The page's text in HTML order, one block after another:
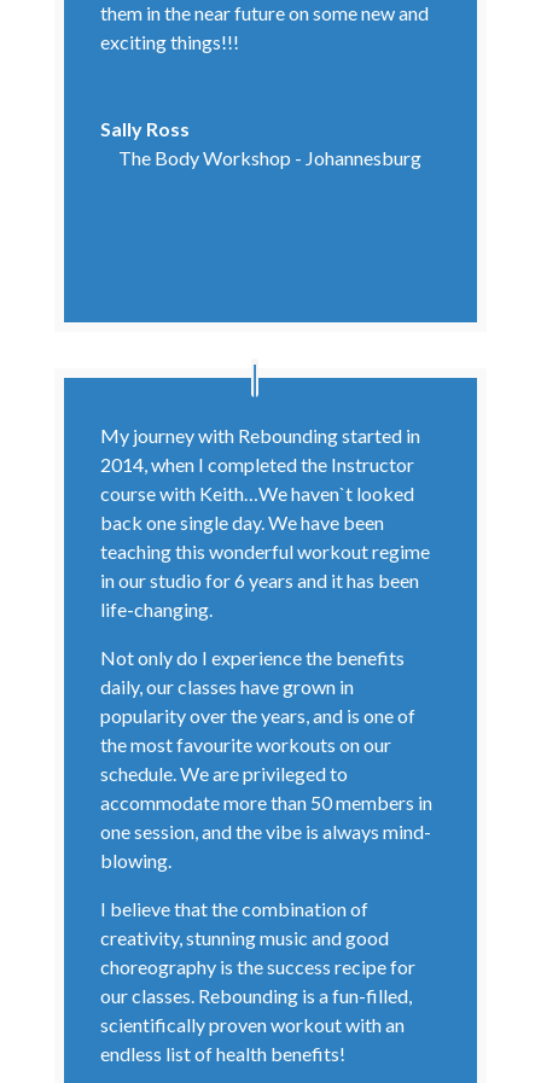
them in the near future on some new and
exciting things!!!
Sally Ross
The Body Workshop - Johannesburg
My journey with Rebounding started in
2014, when I completed the Instructor
course with Keith…We haven`t looked
back one single day. We have been
teaching this wonderful workout regime
in our studio for 6 years and it has been
life-changing.
Not only do I experience the benefits
daily, our classes have grown in
popularity over the years, and is one of
the most favourite workouts on our
schedule. We are privileged to
accommodate more than 50 members in
one session, and the vibe is always mind-
blowing.
I believe that the combination of
creativity, stunning music and good
choreography is the success recipe for
our classes. Rebounding is a fun-filled,
scientifically proven workout with an
endless list of health benefits!